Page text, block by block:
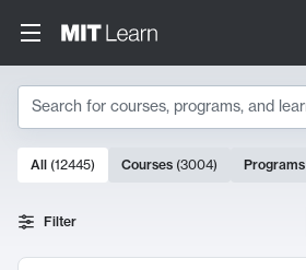
Search
Search Results
10000 results
All (12445) Courses (3004) Programs
Filter